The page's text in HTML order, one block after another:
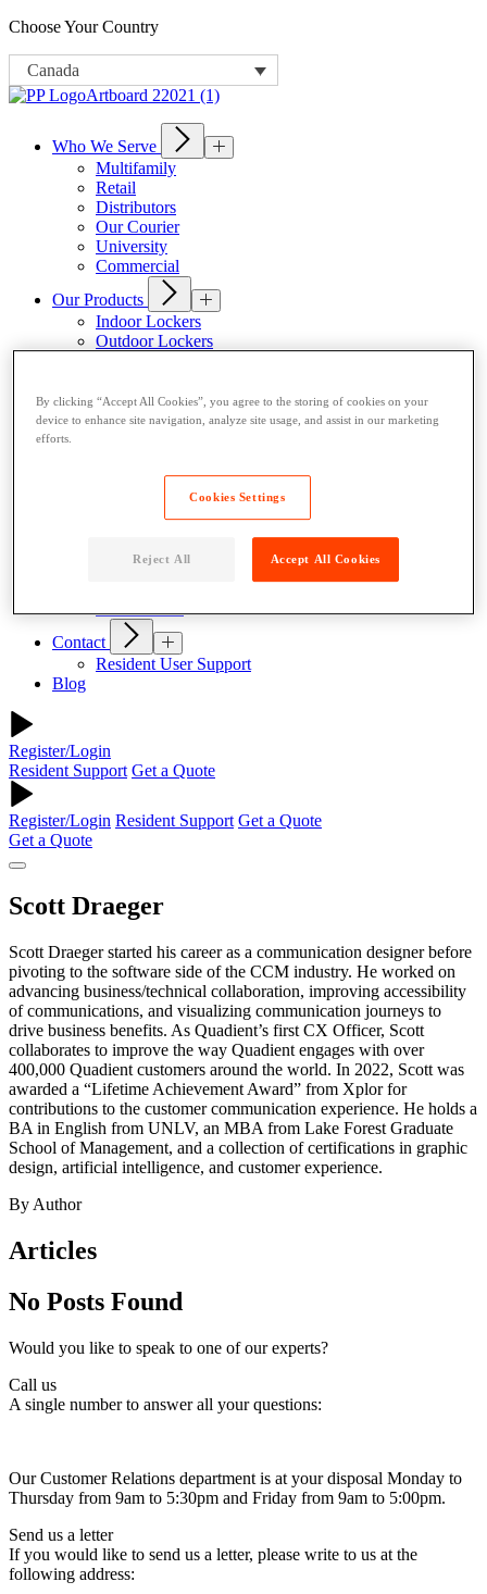
Choose Your Country
Canada
Who We Serve
Multifamily
Retail
Distributors
Our Courier
University
Commercial
Our Products
Indoor Lockers
Outdoor Lockers
Package Room Solutions
Open Locker Network
Host a Locker
Why Parcel Pending
About Quadient
Contact
Resident User Support
Blog
Register/Login
Resident Support Get a Quote
Register/Login Resident Support Get a Quote
Get a Quote
Scott Draeger
Scott Draeger started his career as a communication designer before
pivoting to the software side of the CCM industry. He worked on
advancing business/technical collaboration, improving accessibility
of communications, and visualizing communication journeys to
drive business benefits. As Quadient’s first CX Officer, Scott
collaborates to improve the way Quadient engages with over
400,000 Quadient customers around the world. In 2022, Scott was
awarded a “Lifetime Achievement Award” from Xplor for
contributions to the customer communication experience. He holds a
BA in English from UNLV, an MBA from Lake Forest Graduate
School of Management, and a collection of certifications in graphic
design, artificial intelligence, and customer experience.
By Author
Articles
No Posts Found
Would you like to speak to one of our experts?
Call us
A single number to answer all your questions:
Our Customer Relations department is at your disposal Monday to
Thursday from 9am to 5:30pm and Friday from 9am to 5:00pm.
Send us a letter
If you would like to send us a letter, please write to us at the
following address:
By clicking “Accept All Cookies”, you agree to the storing of cookies on your
device to enhance site navigation, analyze site usage, and assist in our marketing
efforts.
Cookies Settings
Reject All Accept All Cookies